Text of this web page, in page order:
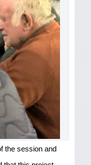
the session and